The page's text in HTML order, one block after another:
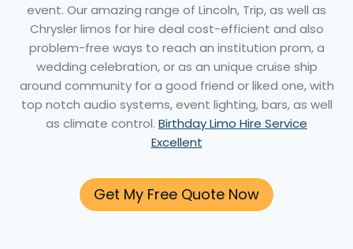
event. Our amazing range of Lincoln, Trip, as well as
Chrysler limos for hire deal cost-efficient and also
problem-free ways to reach an institution prom, a
wedding celebration, or as an unique cruise ship
around community for a good friend or liked one, with
top notch audio systems, event lighting, bars, as well
as climate control. Birthday Limo Hire Service
Excellent
Get My Free Quote Now